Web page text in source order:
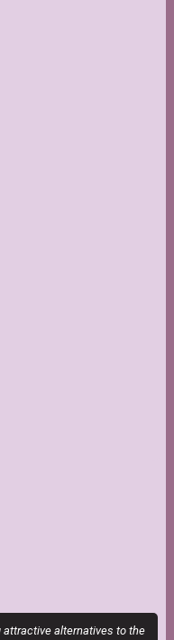
alternatives to the